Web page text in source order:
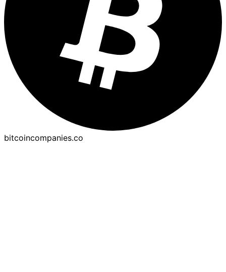
bitcoincompanies.co